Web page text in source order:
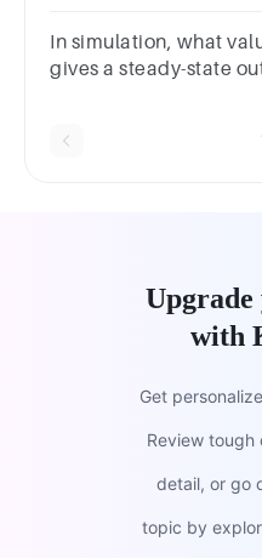
In simulation, what
gives a steady-state
Upgrade
with
Get
Review tough
detail, or go
topic by